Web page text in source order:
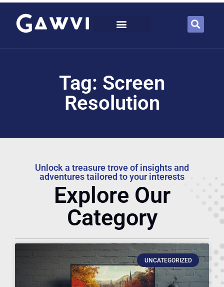
Tag: Screen
Resolution
Unlock a treasure trove of insights and
adventures tailored to your interests
Explore Our
Category
UNCATEGORIZED